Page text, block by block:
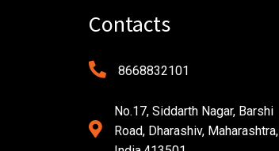
Contacts
8668832101
No.17, Siddarth Nagar, Barshi
Road, Dharashiv, Maharashtra,